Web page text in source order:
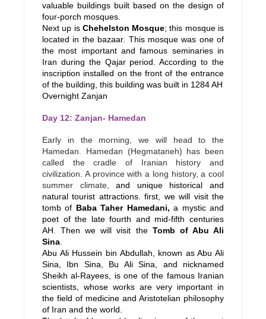
valuable buildings built based on the design of
four-porch mosques.
Next up is Chehelston Mosque; this mosque is
located in the bazaar. This mosque was one of
the most important and famous seminaries in
Iran during the Qajar period. According to the
inscription installed on the front of the entrance
of the building, this building was built in 1284 AH
Overnight Zanjan
Day 12: Zanjan- Hamedan
Early in the morning, we will head to the
Hamedan. Hamedan (Hegmataneh) has been
called the cradle of Iranian history and
civilization. A province with a long history, a cool
summer climate,and unique historical and
natural tourist attractions. first, we will visit the
tomb of Baba Taher Hamedani, a mystic and
poet of the late fourth and mid-fifth centuries
AH. Then we will visit the Tomb of Abu Ali
Sina.
Abu Ali Hussein bin Abdullah, known as Abu Ali
Sina, Ibn Sina, Bu Ali Sina, and nicknamed
Sheikh al-Rayees, is one of the famous Iranian
scientists, whose works are very important in
the field of medicine and Aristotelian philosophy
of Iran and the world.